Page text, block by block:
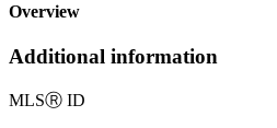
Overview
Additional information
MLSⓇ ID